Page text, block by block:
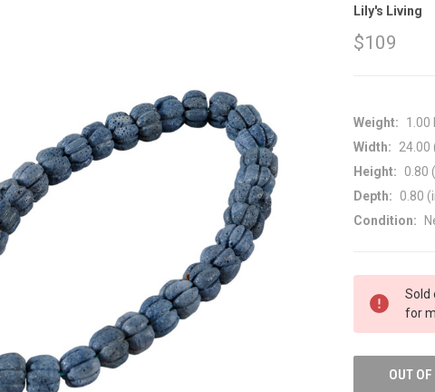
Lily's Living
$109
Weight:
1.00
Width:
24.00
Height:
0.80
Depth:
0.80
Condition:
STOCK:
Sold
for
OUT